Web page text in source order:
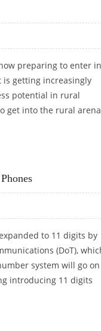
preparing to enter
getting increasingly
potential in rural
get into the rural
to 11 digits by
(DoT),
system will go on
introducing 11 digits